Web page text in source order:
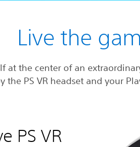
Live the
at the center of an
the PS VR headset and your
PS VR